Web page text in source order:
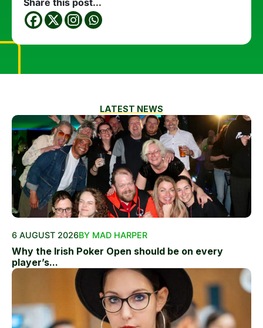
Share this post...
LATEST NEWS
6 AUGUST 2026BY MAD HARPER
Why the Irish Poker Open should be on every
player’s...